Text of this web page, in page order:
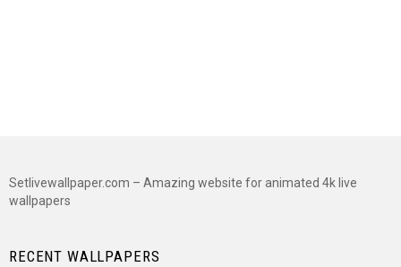
Setlivewallpaper.com – Amazing website for animated 4k live
wallpapers
RECENT WALLPAPERS